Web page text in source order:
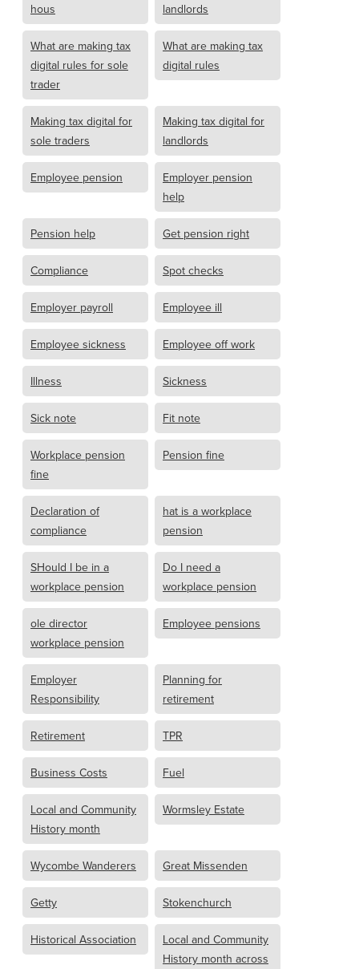
hous
landlords
What are making tax
digital rules for sole
trader
What are making tax
digital rules
Making tax digital for
sole traders
Making tax digital for
landlords
Employee pension
Employer pension
help
Pension help Get pension right
Compliance Spot checks
Employer payroll Employee ill
Employee sickness Employee off work
Illness Sickness
Sick note Fit note
Workplace pension
fine
Pension fine
Declaration of
compliance
hat is a workplace
pension
SHould I be in a
workplace pension
Do I need a
workplace pension
ole director
workplace pension
Employee pensions
Employer
Responsibility
Planning for
retirement
Retirement TPR
Business Costs Fuel
Local and Community
History month
Wormsley Estate
Wycombe Wanderers Great Missenden
Getty Stokenchurch
Historical Association
Local and Community
History month across